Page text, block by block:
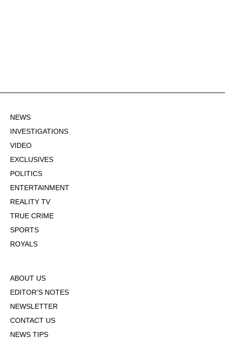
NEWS
INVESTIGATIONS
VIDEO
EXCLUSIVES
POLITICS
ENTERTAINMENT
REALITY TV
TRUE CRIME
SPORTS
ROYALS
ABOUT US
EDITOR'S NOTES
NEWSLETTER
CONTACT US
NEWS TIPS